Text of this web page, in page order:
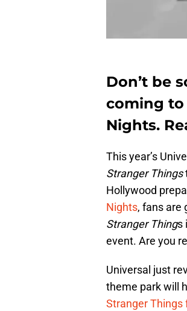
Don’t be
coming to
Nights.
This year’s
Stranger Things
Hollywood
Nights, fans are
Stranger Things
event. Are you
Universal just
theme park will
Stranger Things